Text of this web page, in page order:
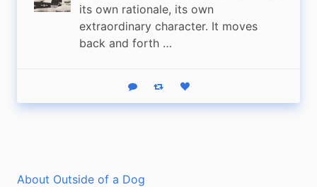
its own rationale, its own
extraordinary character. It moves
back and forth …
Reply Boost statusLike status
About Outside of a Dog